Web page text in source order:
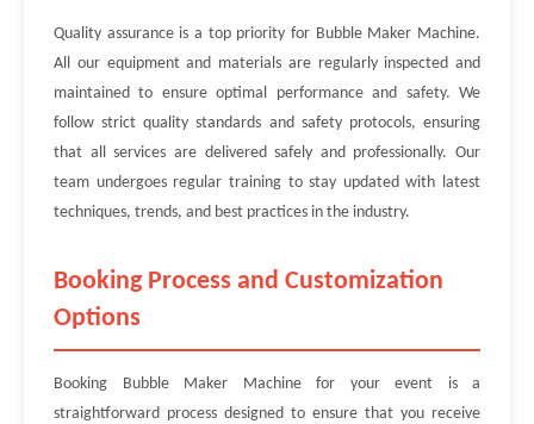
Quality assurance is a top priority for Bubble Maker Machine.
All our equipment and materials are regularly inspected and
maintained to ensure optimal performance and safety. We
follow strict quality standards and safety protocols, ensuring
that all services are delivered safely and professionally. Our
team undergoes regular training to stay updated with latest
techniques, trends, and best practices in the industry.
Booking Process and Customization
Options
Booking Bubble Maker Machine for your event is a
straightforward process designed to ensure that you receive